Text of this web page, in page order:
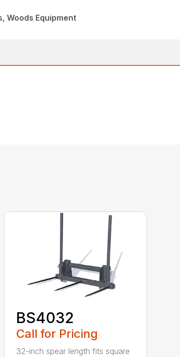
Woods Equipment
BS4032
Call for Pricing
32-inch spear length fits square